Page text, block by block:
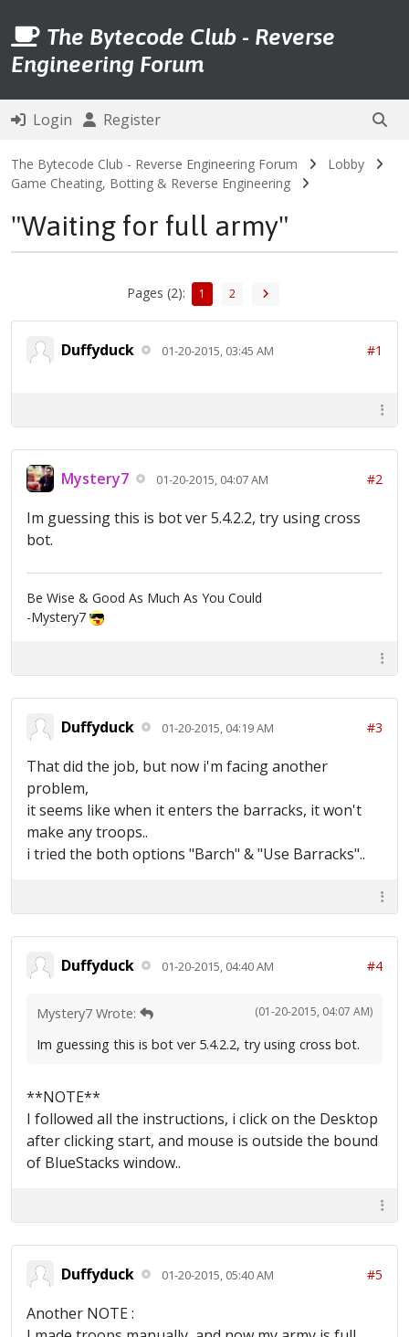
The Bytecode Club - Reverse
Engineering Forum
Login Register
The Bytecode Club - Reverse Engineering Forum
Lobby
Game Cheating, Botting & Reverse Engineering
"Waiting for full army"
Pages (2): 1 2
Duffyduck 01-20-2015, 03:45 AM #1
Mystery7 01-20-2015, 04:07 AM #2
Im guessing this is bot ver 5.4.2.2, try using cross
bot.
Be Wise & Good As Much As You Could
-Mystery7
Duffyduck 01-20-2015, 04:19 AM #3
That did the job, but now i'm facing another
problem,
it seems like when it enters the barracks, it won't
make any troops..
i tried the both options "Barch" & "Use Barracks"..
Duffyduck 01-20-2015, 04:40 AM #4
(01-20-2015, 04:07 AM)
Mystery7 Wrote:
Im guessing this is bot ver 5.4.2.2, try using cross bot.
**NOTE**
I followed all the instructions, i click on the Desktop
after clicking start, and mouse is outside the bound
of BlueStacks window..
Duffyduck 01-20-2015, 05:40 AM #5
Another NOTE :